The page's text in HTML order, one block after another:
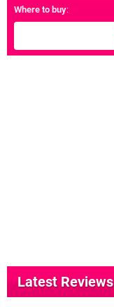
Where to buy:
Latest Reviews